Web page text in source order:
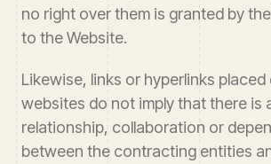
no right over them is granted by
to the Website.
Likewise, links or hyperlinks
websites do not imply that there is
relationship, collaboration or
between the contracting entities